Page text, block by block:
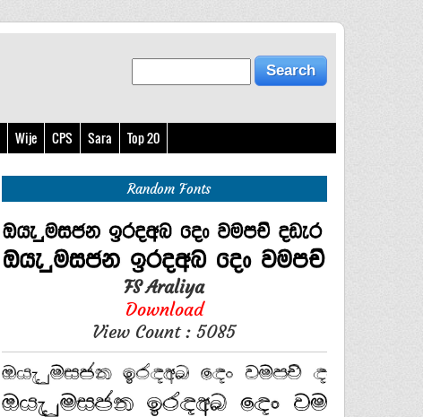
Wije CPS Sara Top 20
Random Fonts
FS Araliya
Download
View Count : 5085